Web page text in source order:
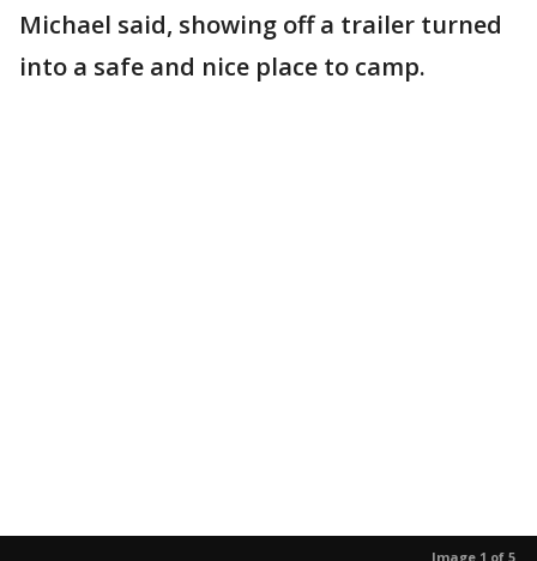
Michael said, showing off a trailer turned
into a safe and nice place to camp.
Image 1 of 5